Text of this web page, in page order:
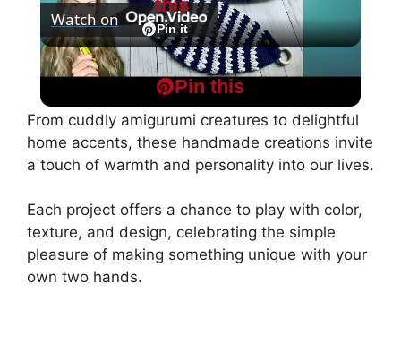
Pin this
l
a
y
V
i
Watch on Pin it
this
Crochet Fish Pattern potholder
From cuddly amigurumi creatures to delightful
home accents, these handmade creations invite
a touch of warmth and personality into our lives.
Each project offers a chance to play with color,
texture, and design, celebrating the simple
pleasure of making something unique with your
own two hands.